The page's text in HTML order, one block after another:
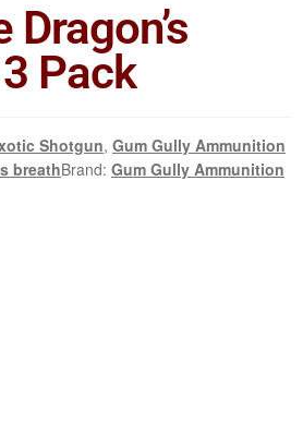
Dragon’s
Pack
Shotgun, Gum Gully Ammunition
breathBrand: Gum Gully Ammunition